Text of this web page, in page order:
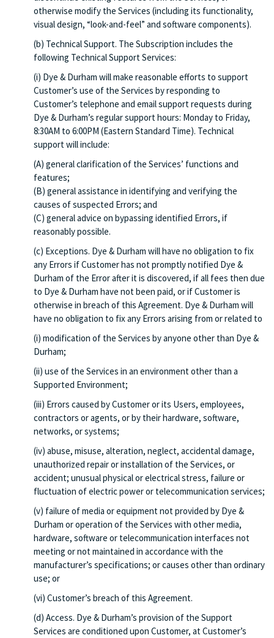
otherwise modify the Services (including its functionality,
visual design, “look-and-feel” and software components).
(b) Technical Support. The Subscription includes the
following Technical Support Services:
(i) Dye & Durham will make reasonable efforts to support
Customer’s use of the Services by responding to
Customer’s telephone and email support requests during
Dye & Durham’s regular support hours: Monday to Friday,
8:30AM to 6:00PM (Eastern Standard Time). Technical
support will include:
(A) general clarification of the Services’ functions and
features;
(B) general assistance in identifying and verifying the
causes of suspected Errors; and
(C) general advice on bypassing identified Errors, if
reasonably possible.
(c) Exceptions. Dye & Durham will have no obligation to fix
any Errors if Customer has not promptly notified Dye &
Durham of the Error after it is discovered, if all fees then due
to Dye & Durham have not been paid, or if Customer is
otherwise in breach of this Agreement. Dye & Durham will
have no obligation to fix any Errors arising from or related to
(i) modification of the Services by anyone other than Dye &
Durham;
(ii) use of the Services in an environment other than a
Supported Environment;
(iii) Errors caused by Customer or its Users, employees,
contractors or agents, or by their hardware, software,
networks, or systems;
(iv) abuse, misuse, alteration, neglect, accidental damage,
unauthorized repair or installation of the Services, or
accident; unusual physical or electrical stress, failure or
fluctuation of electric power or telecommunication services;
(v) failure of media or equipment not provided by Dye &
Durham or operation of the Services with other media,
hardware, software or telecommunication interfaces not
meeting or not maintained in accordance with the
manufacturer’s specifications; or causes other than ordinary
use; or
(vi) Customer’s breach of this Agreement.
(d) Access. Dye & Durham’s provision of the Support
Services are conditioned upon Customer, at Customer’s